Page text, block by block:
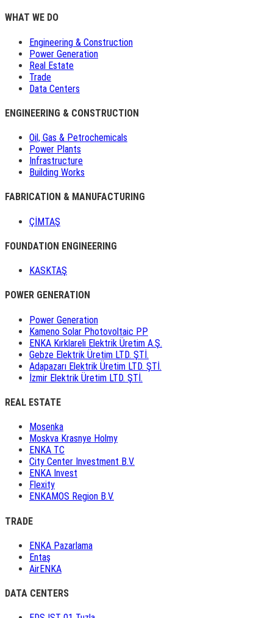
WHAT WE DO
Engineering & Construction
Power Generation
Real Estate
Trade
Data Centers
ENGINEERING & CONSTRUCTION
Oil, Gas & Petrochemicals
Power Plants
Infrastructure
Building Works
FABRICATION & MANUFACTURING
ÇİMTAŞ
FOUNDATION ENGINEERING
KASKTAŞ
POWER GENERATION
Power Generation
Kameno Solar Photovoltaic PP
ENKA Kırklareli Elektrik Üretim A.Ş.
Gebze Elektrik Üretim LTD. ŞTİ.
Adapazarı Elektrik Üretim LTD. ŞTİ.
İzmir Elektrik Üretim LTD. ŞTİ.
REAL ESTATE
Mosenka
Moskva Krasnye Holmy
ENKA TC
City Center Investment B.V.
ENKA Invest
Flexity
ENKAMOS Region B.V.
TRADE
ENKA Pazarlama
Entaş
AirENKA
DATA CENTERS